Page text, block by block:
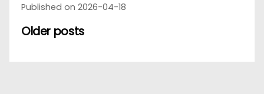
Published on 2026-04-18
Older posts